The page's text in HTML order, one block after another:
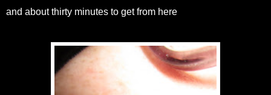
and about thirty minutes to get from here